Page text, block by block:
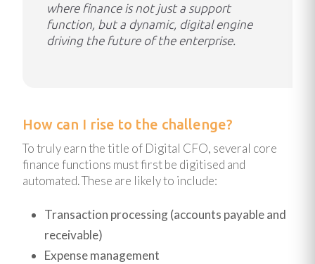
where finance is not just a support
function, but a dynamic, digital engine
driving the future of the enterprise.
How can I rise to the challenge?
To truly earn the title of Digital CFO, several core
finance functions must first be digitised and
automated. These are likely to include:
Transaction processing (accounts payable and
receivable)
Expense management